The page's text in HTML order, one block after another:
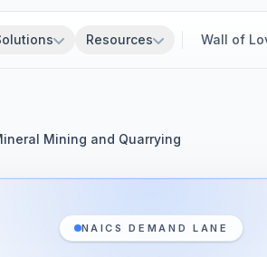
Resources Wall of
Mining and Quarrying
NAICS DEMAND LANE